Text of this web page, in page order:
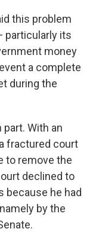
this problem
particularly its
money
a complete
during the
With an
fractured court
to remove the
declined to
because he had
by the